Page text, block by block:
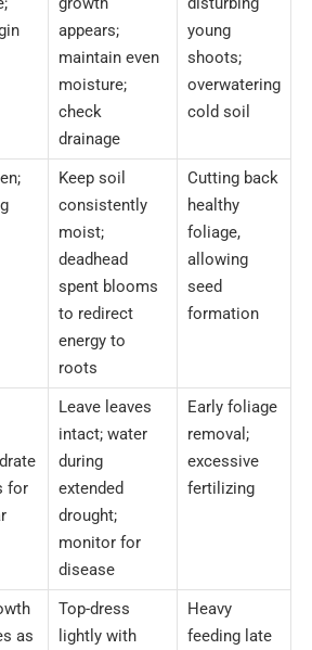
appears;
maintain even
moisture;
check
drainage
young
shoots;
overwatering
cold soil
Keep soil
consistently
moist;
deadhead
spent blooms
to redirect
energy to
roots
Cutting back
healthy
foliage,
allowing
seed
formation
for
Leave leaves
intact; water
during
extended
drought;
monitor for
disease
Early foliage
removal;
excessive
fertilizing
as
Top-dress
lightly with
Heavy
feeding late